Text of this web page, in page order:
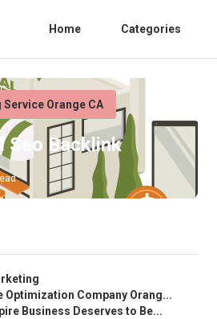
Home Categories
Orange CA
Seo Backlink
Optimization Company Orang...
Business Deserves to Be...